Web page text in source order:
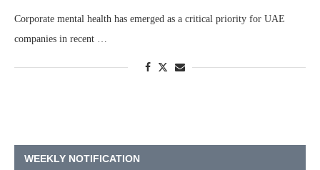
Corporate mental health has emerged as a critical priority for UAE
companies in recent …
WEEKLY NOTIFICATION